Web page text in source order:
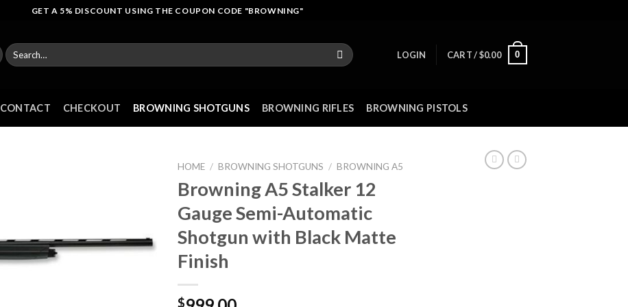
GET A 5% DISCOUNT USING THE COUPON CODE "BROWNING"
Search
for:
LOGIN CART /$0.00 0
CONTACT CHECKOUT BROWNING SHOTGUNS BROWNING RIFLES BROWNING PISTOLS
HOME / BROWNING SHOTGUNS / BROWNING A5
Browning A5 Stalker 12
Gauge Semi-Automatic
Shotgun with Black Matte
Finish
$